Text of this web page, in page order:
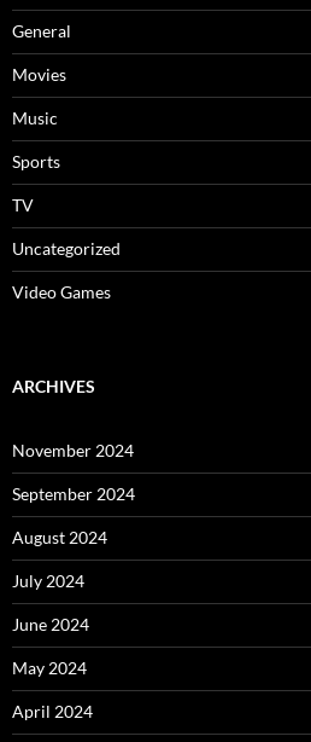
General
Movies
Music
Sports
TV
Uncategorized
Video Games
ARCHIVES
November 2024
September 2024
August 2024
July 2024
June 2024
May 2024
April 2024